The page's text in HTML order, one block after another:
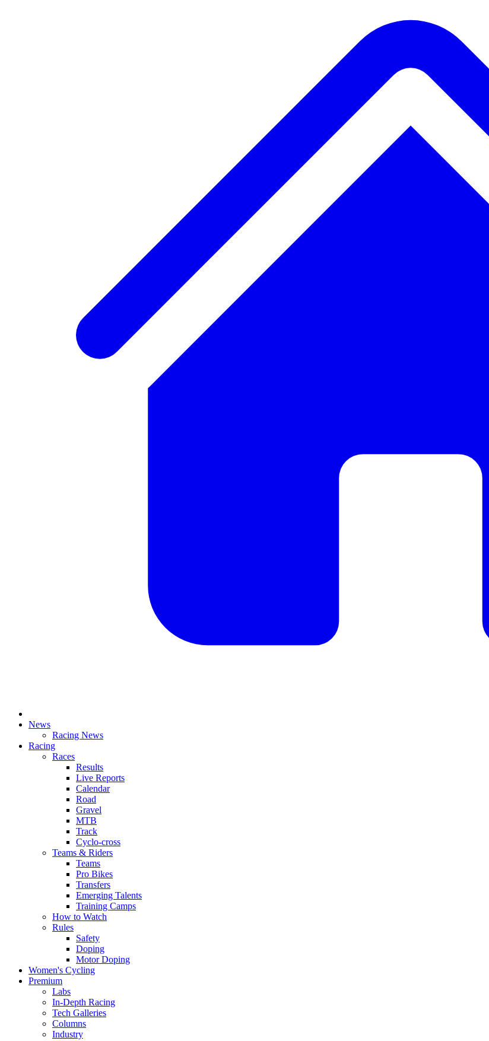
News
Racing News
Racing
Races
Results
Live Reports
Calendar
Road
Gravel
MTB
Track
Cyclo-cross
Teams & Riders
Teams
Pro Bikes
Transfers
Emerging Talents
Training Camps
How to Watch
Rules
Safety
Doping
Motor Doping
Women's Cycling
Premium
Labs
In-Depth Racing
Tech Galleries
Columns
Industry